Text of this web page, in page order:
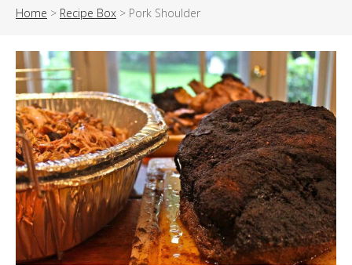
Home > Recipe Box > Pork Shoulder